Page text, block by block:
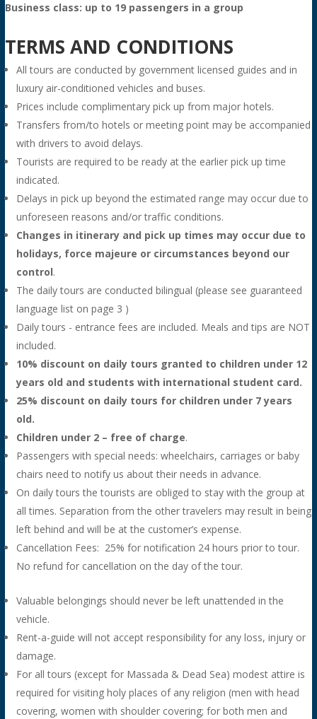
Business class: up to 19 passengers in a group
TERMS AND CONDITIONS
All tours are conducted by government licensed guides and in
luxury air-conditioned vehicles and buses.
Prices include complimentary pick up from major hotels.
Transfers from/to hotels or meeting point may be accompanied
with drivers to avoid delays.
Tourists are required to be ready at the earlier pick up time
indicated.
Delays in pick up beyond the estimated range may occur due to
unforeseen reasons and/or traffic conditions.
Changes in itinerary and pick up times may occur due to
holidays, force majeure or circumstances beyond our
control.
The daily tours are conducted bilingual (please see guaranteed
language list on page 3 )
Daily tours - entrance fees are included. Meals and tips are NOT
included.
10% discount on daily tours granted to children under 12
years old and students with international student card.
25% discount on daily tours for children under 7 years
old.
Children under 2 – free of charge.
Passengers with special needs: wheelchairs, carriages or baby
chairs need to notify us about their needs in advance.
On daily tours the tourists are obliged to stay with the group at
all times. Separation from the other travelers may result in being
left behind and will be at the customer’s expense.
Cancellation Fees: 25% for notification 24 hours prior to tour.
No refund for cancellation on the day of the tour.
Valuable belongings should never be left unattended in the
vehicle.
Rent-a-guide will not accept responsibility for any loss, injury or
damage.
For all tours (except for Massada & Dead Sea) modest attire is
required for visiting holy places of any religion (men with head
covering, women with shoulder covering; for both men and